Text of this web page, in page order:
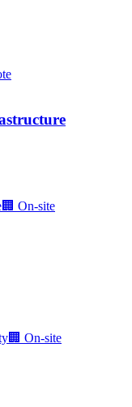
🏢 On-site
🏢 On-site